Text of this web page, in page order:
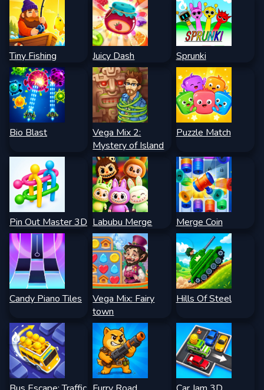
Tiny Fishing Juicy Dash Sprunki
Bio Blast
Vega Mix 2:
Mystery of Island
Puzzle Match
Pin Out Master 3D Labubu Merge Merge Coin
Candy Piano Tiles
Vega Mix: Fairy
town
Hills Of Steel